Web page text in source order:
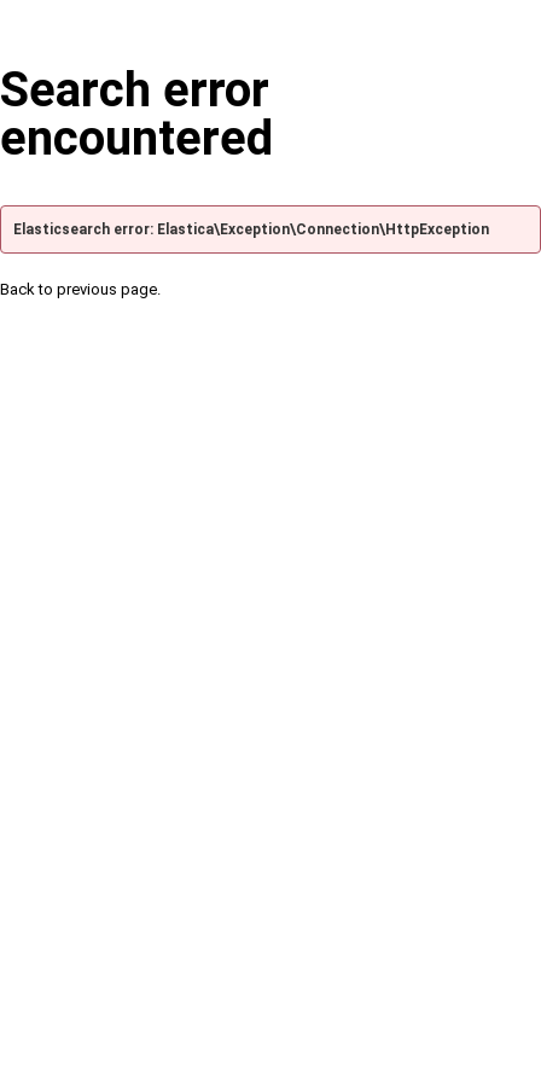
Search error
encountered
Elasticsearch error: Elastica\Exception\Connection\HttpException
Back to previous page.